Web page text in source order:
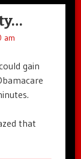
am
gain
that